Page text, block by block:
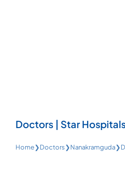
Doctors | Star
Home❯Doctors❯Nanakramguda❯